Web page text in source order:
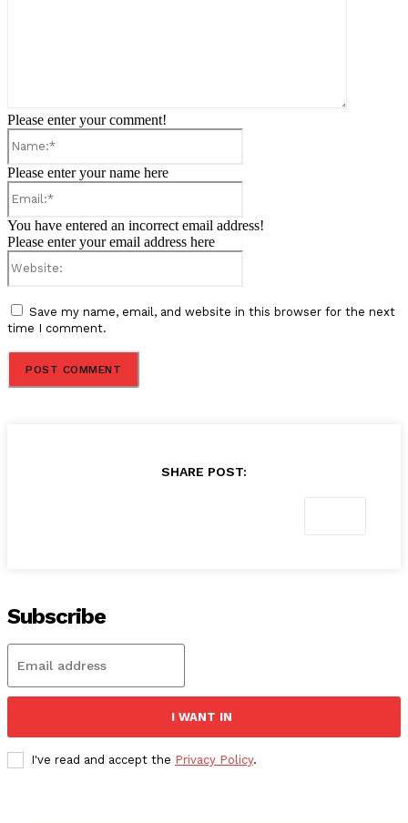
Please enter your comment!
Please enter your name here
You have entered an incorrect email address!
Please enter your email address here
Save my name, email, and website in this browser for the next
time I comment.
SHARE POST:
Subscribe
I WANT IN
I've read and accept the Privacy Policy.